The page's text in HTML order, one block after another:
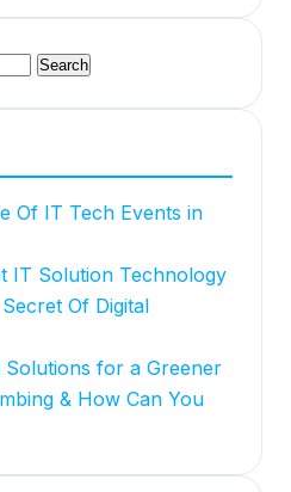
Of IT Tech Events in
IT Solution Technology
Of Digital
Solutions for a Greener
& How Can You